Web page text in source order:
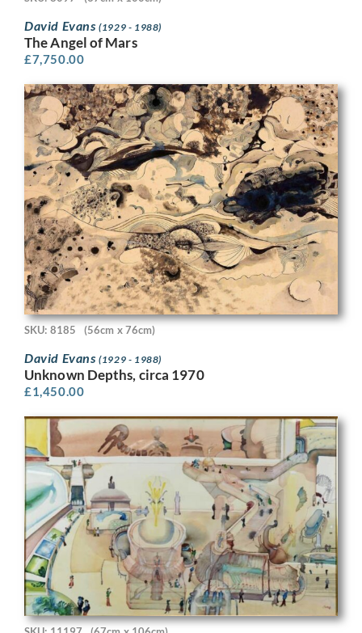
David Evans(1929 - 1988)
The Angel of Mars
£7,750.00
SKU: 8185 (56cm x 76cm)
David Evans(1929 - 1988)
Unknown Depths, circa 1970
£1,450.00